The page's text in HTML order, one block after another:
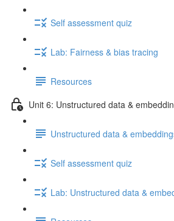
Self assessment quiz
Lab: Fairness & bias tracing
Resources
Unit 6: Unstructured data &
Unstructured data &
Self assessment quiz
Lab: Unstructured data &